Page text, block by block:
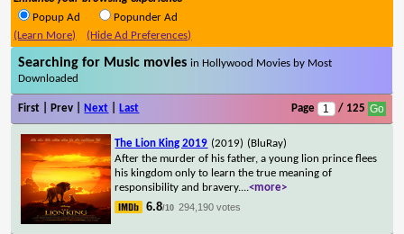
Popup Ad
Popunder Ad
(Learn More)
(Hide Ad Preferences)
Searching for Music moviesin Hollywood Movies by Most
Downloaded
First | Prev | Next Last Page / 125
The Lion King 2019 (2019) (BluRay)
After the murder of his father, a young lion prince flees
his kingdom only to learn the true meaning of
responsibility and bravery....<more>
6.8/10 294,190 votes